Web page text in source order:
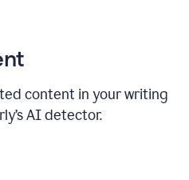
content in your writing
AI detector.